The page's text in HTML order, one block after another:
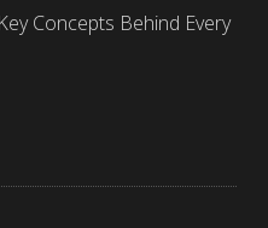
Concepts Behind Every